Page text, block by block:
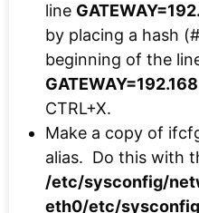
line
by placing a hash
beginning of the
CTRL+X.
Make a copy of
alias. Do this with
/etc/sysconfig/
eth0/etc/